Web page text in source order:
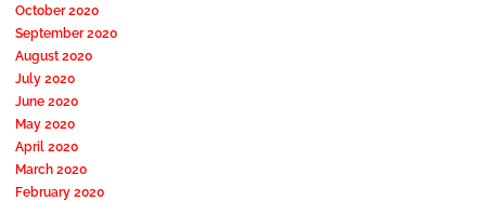
October 2020
September 2020
August 2020
July 2020
June 2020
May 2020
April 2020
March 2020
February 2020